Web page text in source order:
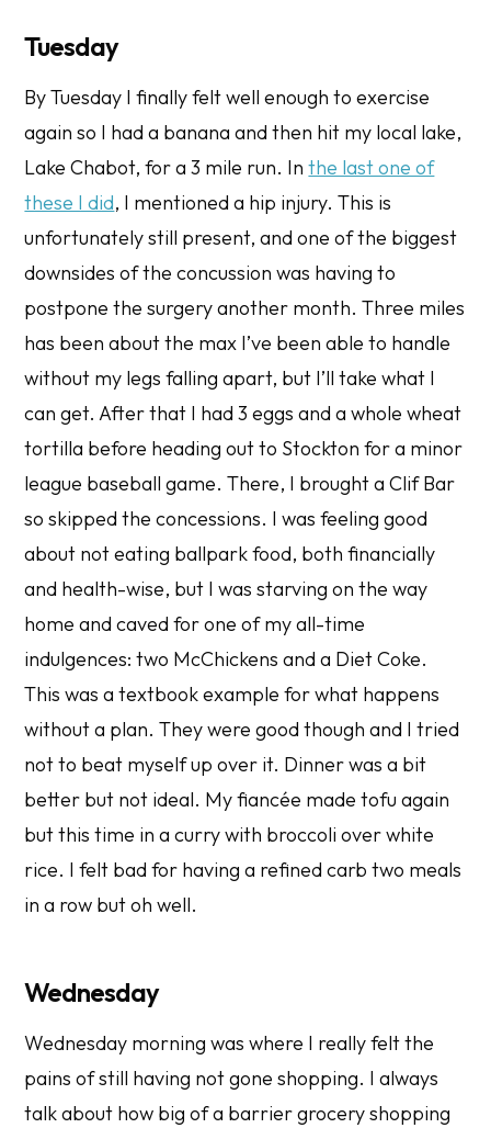
Tuesday
By Tuesday I finally felt well enough to exercise
again so I had a banana and then hit my local lake,
Lake Chabot, for a 3 mile run. Inthe last one of
these I did, I mentioned a hip injury. This is
unfortunately still present, and one of the biggest
downsides of the concussion was having to
postpone the surgery another month. Three miles
has been about the max I’ve been able to handle
without my legs falling apart, but I’ll take what I
can get. After that I had 3 eggs and a whole wheat
tortilla before heading out to Stockton for a minor
league baseball game. There, I brought a Clif Bar
so skipped the concessions. I was feeling good
about not eating ballpark food, both financially
and health-wise, but I was starving on the way
home and caved for one of my all-time
indulgences: two McChickens and a Diet Coke.
This was a textbook example for what happens
without a plan. They were good though and I tried
not to beat myself up over it. Dinner was a bit
better but not ideal. My fiancée made tofu again
but this time in a curry with broccoli over white
rice. I felt bad for having a refined carb two meals
in a row but oh well.
Wednesday
Wednesday morning was where I really felt the
pains ofstill having not gone shopping. I always
talk about how big of a barrier grocery shopping